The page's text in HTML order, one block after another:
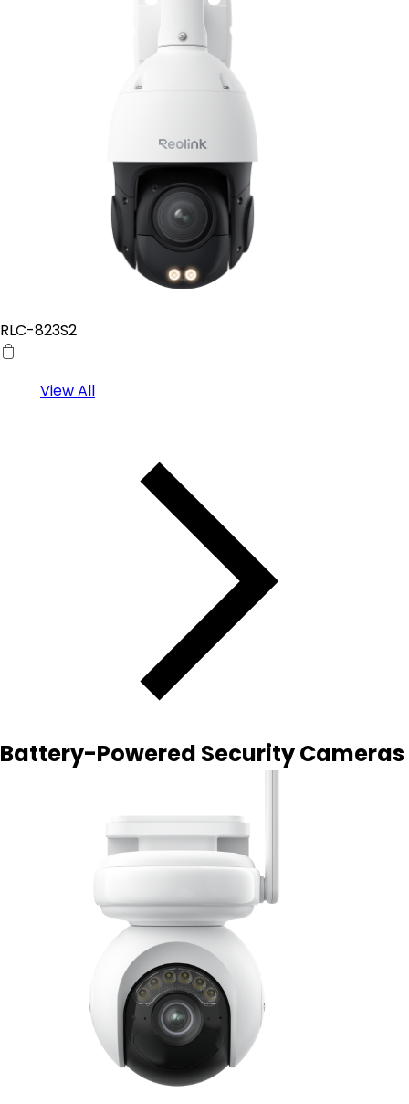
RLC-823S2
View All
Battery-Powered Security Cameras